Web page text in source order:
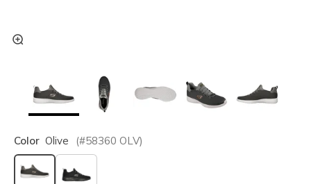
Color Olive (#58360 OLV)